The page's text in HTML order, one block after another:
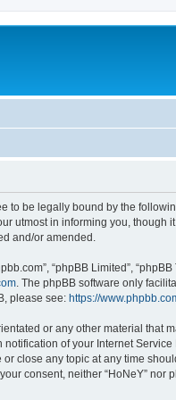
to be legally bound by the
utmost in informing you,
and/or amended.
“phpBB Limited”,
. The phpBB software only
please see: https://
or any other material that
of your Internet
close any topic at any time
consent, neither “HoNeY”